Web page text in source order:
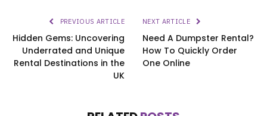
PREVIOUS ARTICLE
Hidden Gems: Uncovering
Underrated and Unique
Rental Destinations in the
UK
NEXT ARTICLE
Need A Dumpster Rental?
How To Quickly Order
One Online